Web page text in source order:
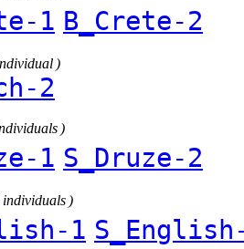
1 B_Crete-2
)
2
)
1 S_Druze-2
individuals )
1